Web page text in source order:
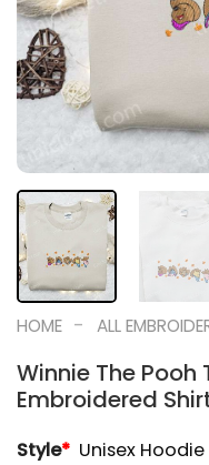
HOME - ALL
Winnie The
Embroidered
Style* Unisex Hoodie